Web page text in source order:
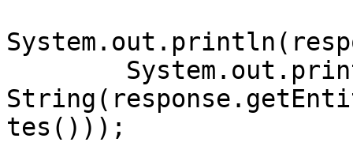
tes()));